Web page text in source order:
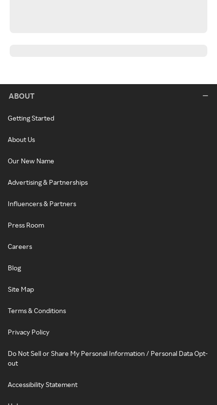
ABOUT
Getting Started
About Us
Our New Name
Advertising & Partnerships
Influencers & Partners
Press Room
Careers
Blog
Site Map
Terms & Conditions
Privacy Policy
Do Not Sell or Share My Personal Information / Personal Data Opt-
out
Accessibility Statement